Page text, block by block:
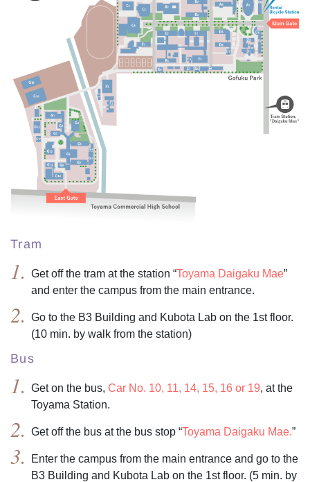
Tram
Get off the tram at the station “Toyama Daigaku Mae”
and enter the campus from the main entrance.
Go to the B3 Building and Kubota Lab on the 1st floor.
(10 min. by walk from the station)
Bus
Get on the bus, Car No. 10, 11, 14, 15, 16 or 19, at the
Toyama Station.
Get off the bus at the bus stop “Toyama Daigaku Mae.”
Enter the campus from the main entrance and go to the
B3 Building and Kubota Lab on the 1st floor. (5 min. by